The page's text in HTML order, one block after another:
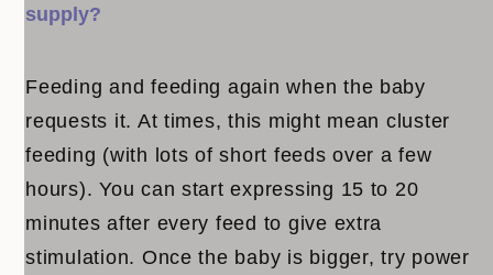
supply?
Feeding and feeding again when the baby
requests it. At times, this might mean cluster
feeding (with lots of short feeds over a few
hours). You can start expressing 15 to 20
minutes after every feed to give extra
stimulation. Once the baby is bigger, try power